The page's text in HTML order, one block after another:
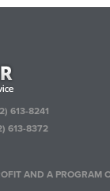
613-8241
613-8372
AND A PROGRAM